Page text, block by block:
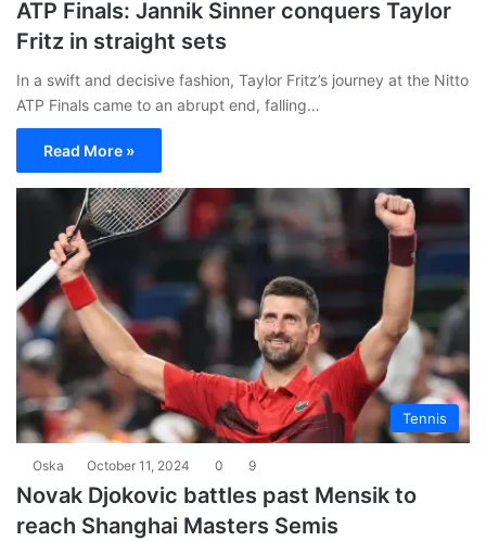
ATP Finals: Jannik Sinner conquers Taylor
Fritz in straight sets
In a swift and decisive fashion, Taylor Fritz’s journey at the Nitto
ATP Finals came to an abrupt end, falling…
Read More »
Tennis
Oska October 11, 2024 0 9
Novak Djokovic battles past Mensik to
reach Shanghai Masters Semis